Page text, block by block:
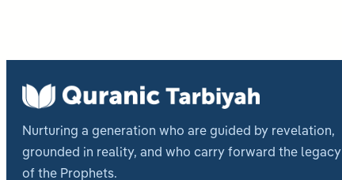
Nurturing a generation who are guided by revelation,
grounded in reality, and who carry forward the legacy
of the Prophets.